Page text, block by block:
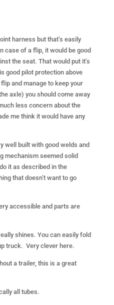
harness but that’s easily
case of a flip, it would be good
the seat. That would put it’s
good pilot protection above
and manage to keep your
axle) you should come away
less concern about the
me think it would have any
well built with good welds and
mechanism seemed solid
it as described in the
that doesn’t want to go
accessible and parts are
shines. You can easily fold
truck. Very clever here.
a trailer, this is a great
all tubes.